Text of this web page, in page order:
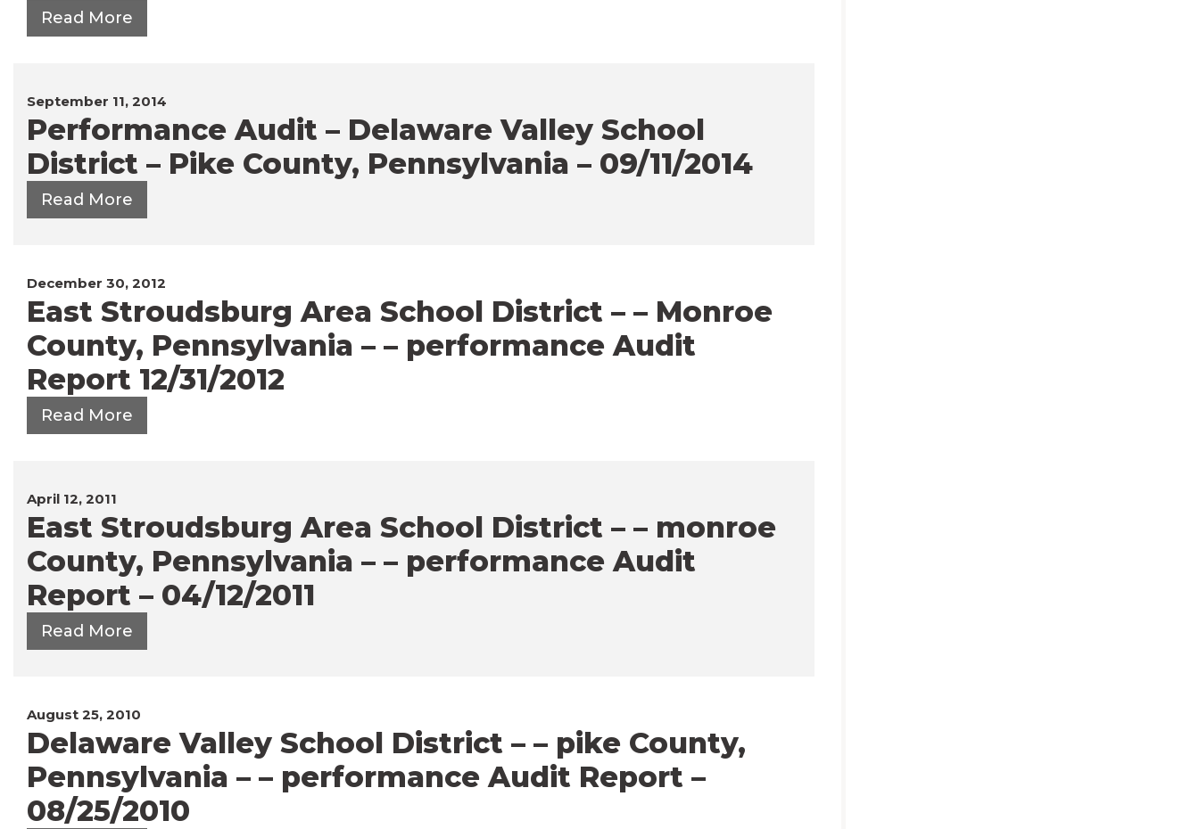
Read More
September 11, 2014
Performance Audit – Delaware Valley School
District – Pike County, Pennsylvania – 09/11/2014
Read More
December 30, 2012
East Stroudsburg Area School District – – Monroe
County, Pennsylvania – – performance Audit
Report 12/31/2012
Read More
April 12, 2011
East Stroudsburg Area School District – – monroe
County, Pennsylvania – – performance Audit
Report – 04/12/2011
Read More
August 25, 2010
Delaware Valley School District – – pike County,
Pennsylvania – – performance Audit Report –
08/25/2010